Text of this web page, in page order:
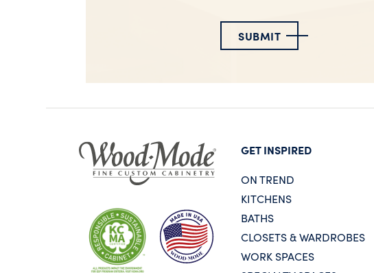
SUBMIT
GET INSPIRED
ON TREND
KITCHENS
BATHS
CLOSETS & WARDROBES
WORK SPACES